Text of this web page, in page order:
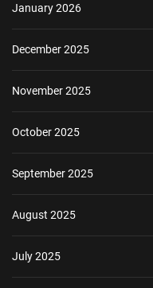
January 2026
December 2025
November 2025
October 2025
September 2025
August 2025
July 2025